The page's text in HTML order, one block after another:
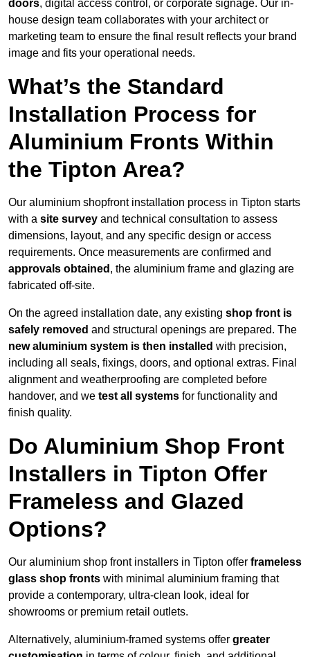
doors, digital access control, or corporate signage. Our in-
house design team collaborates with your architect or
marketing team to ensure the final result reflects your brand
image and fits your operational needs.
What’s the Standard
Installation Process for
Aluminium Fronts Within
the Tipton Area?
Our aluminium shopfront installation process in Tipton starts
with a site survey and technical consultation to assess
dimensions, layout, and any specific design or access
requirements. Once measurements are confirmed and
approvals obtained , the aluminium frame and glazing are
fabricated off-site.
On the agreed installation date, any existing shop front is
safely removed and structural openings are prepared. The
new aluminium system is then installed with precision,
including all seals, fixings, doors, and optional extras. Final
alignment and weatherproofing are completed before
handover, and we test all systems for functionality and
finish quality.
Do Aluminium Shop Front
Installers in Tipton Offer
Frameless and Glazed
Options?
Our aluminium shop front installers in Tipton offer frameless
glass shop fronts with minimal aluminium framing that
provide a contemporary, ultra-clean look, ideal for
showrooms or premium retail outlets.
Alternatively, aluminium-framed systems offer greater